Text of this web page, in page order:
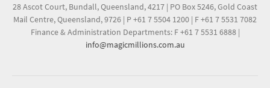
28 Ascot Court, Bundall, Queensland, 4217 | PO Box 5246, Gold Coast
Mail Centre, Queensland, 9726 | P +61 7 5504 1200 | F +61 7 5531 7082
Finance & Administration Departments: F +61 7 5531 6888 |
info@magicmillions.com.au